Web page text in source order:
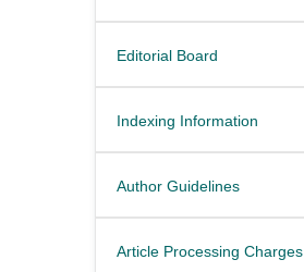
Editorial Board
Indexing Information
Author Guidelines
Article Processing Charges